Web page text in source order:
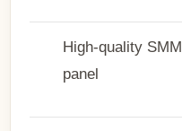
High-quality SMM
panel